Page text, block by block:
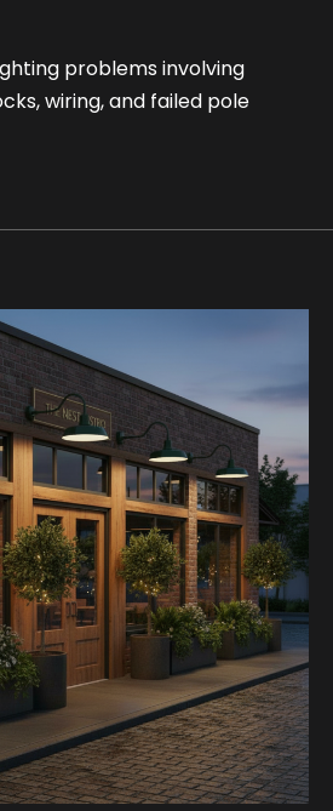
problems involving
wiring, and failed pole